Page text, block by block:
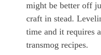
might be better off
craft in stead.
time and it requires
transmog recipes.